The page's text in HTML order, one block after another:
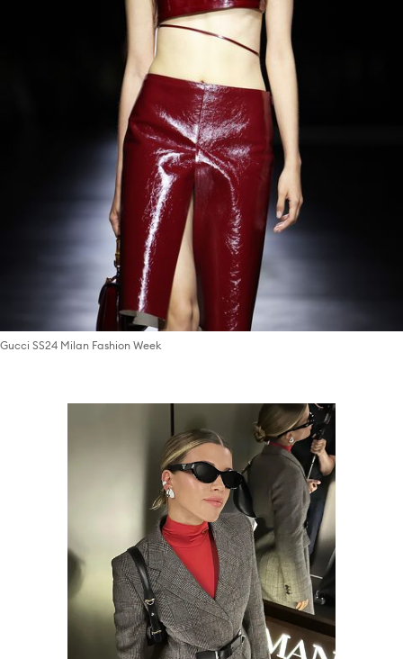
Gucci SS24 Milan Fashion Week